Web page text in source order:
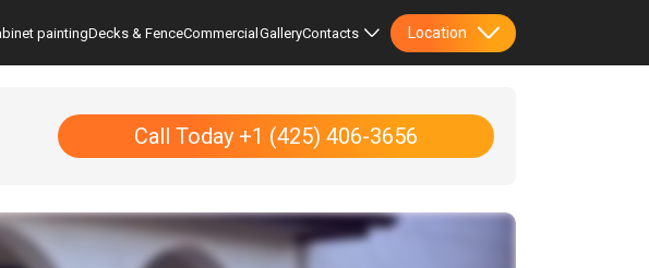
paintingDecks & FenceCommercialGalleryContacts Location
Call Today +1 (425) 406-3656